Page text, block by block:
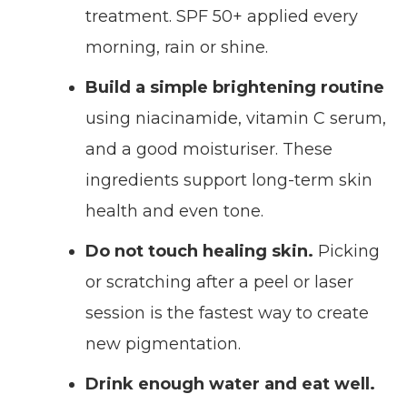
treatment. SPF 50+ applied every
morning, rain or shine.
Build a simple brightening routine
using niacinamide, vitamin C serum,
and a good moisturiser. These
ingredients support long-term skin
health and even tone.
Do not touch healing skin. Picking
or scratching after a peel or laser
session is the fastest way to create
new pigmentation.
Drink enough water and eat well.